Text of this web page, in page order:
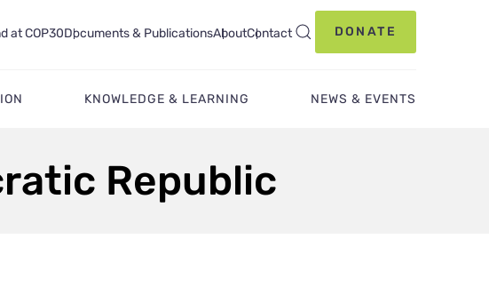
at COP30Documents & PublicationsAboutContact DONATE
KNOWLEDGE & LEARNING NEWS & EVENTS
Republic